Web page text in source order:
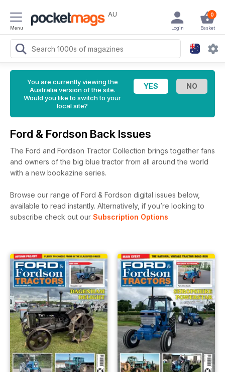
Menu
AU 0
Basket
Login
You are currently viewing the
Australia version of the site.
Would you like to switch to your
local site?
Ford & Fordson Back Issues
The Ford and Fordson Tractor Collection brings together fans
and owners of the big blue tractor from all around the world
with a new bookazine series.
Browse our range of Ford & Fordson digital issues below,
available to read instantly. Alternatively, if you’re looking to
subscribe check out our Subscription Options